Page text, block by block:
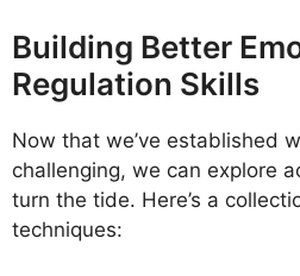
Building Better
Regulation Skills
Now that we’ve established
challenging, we can explore
turn the tide. Here’s a
techniques: